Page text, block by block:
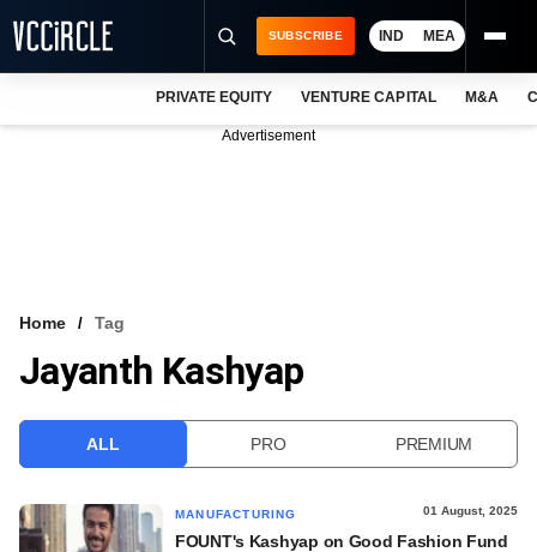
VCC INTELLIGENCE
SUBSCRIBE IND MEA
PRIVATE EQUITY VENTURE CAPITAL M&A
Advertisement
Home Tag
Jayanth Kashyap
ALL PRO PREMIUM
MANUFACTURING 01 August, 2025
FOUNT's Kashyap on Good Fashion Fund